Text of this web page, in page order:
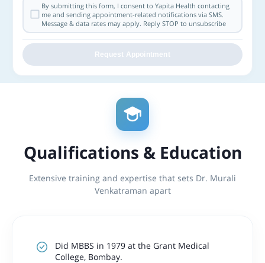
By submitting this form, I consent to Yapita Health contacting
me and sending appointment-related notifications via SMS.
Message & data rates may apply. Reply STOP to unsubscribe
Request Appointment
Qualifications & Education
Extensive training and expertise that sets Dr. Murali
Venkatraman apart
Did MBBS in 1979 at the Grant Medical
College, Bombay.